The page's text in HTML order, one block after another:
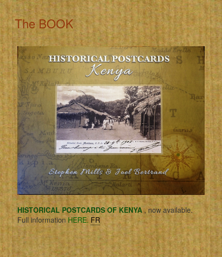
The BOOK
HISTORICAL POSTCARDS OF KENYA, now available.
Full information HERE. FR